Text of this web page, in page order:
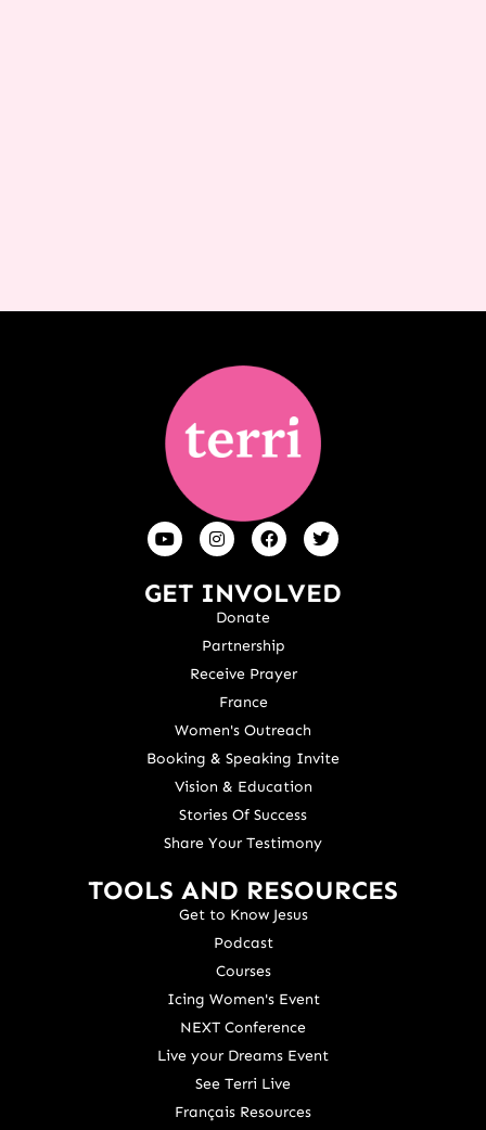
GET INVOLVED
Donate
Partnership
Receive Prayer
France
Women's Outreach
Booking & Speaking Invite
Vision & Education
Stories Of Success
Share Your Testimony
TOOLS AND RESOURCES
Get to Know Jesus
Podcast
Courses
Icing Women's Event
NEXT Conference
Live your Dreams Event
See Terri Live
Français Resources